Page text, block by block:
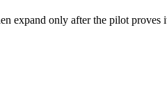
expand only after the pilot proves